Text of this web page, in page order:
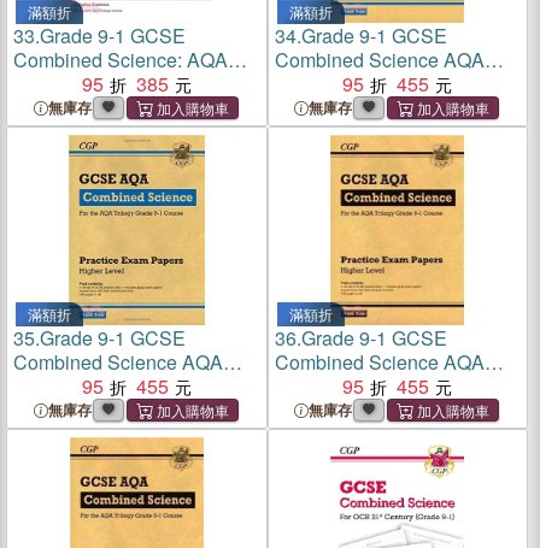
滿額折
33.Grade 9-1 GCSE
Combined Science: AQA
10-Minute Tests (with
answers) - Higher
95 385
無庫存
滿額折
34.Grade 9-1 GCSE
Combined Science AQA
Practice Papers: Foundation
Pack 2
95 455
無庫存
滿額折
35.Grade 9-1 GCSE
Combined Science AQA
Practice Papers: Higher
Pack 2
95 455
無庫存
滿額折
36.Grade 9-1 GCSE
Combined Science AQA
Practice Papers: Higher
Pack 1
95 455
無庫存